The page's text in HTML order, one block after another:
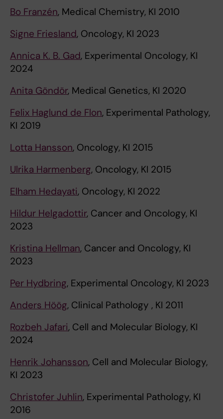
Bo Franzén, Medical Chemistry, KI 2010
Signe Friesland, Oncology, KI 2023
Annica K. B. Gad, Experimental Oncology, KI
2024
Anita Göndör, Medical Genetics, KI 2020
Felix Haglund de Flon, Experimental Pathology,
KI 2019
Lotta Hansson, Oncology, KI 2015
Ulrika Harmenberg, Oncology, KI 2015
Elham Hedayati, Oncology, KI 2022
Hildur Helgadottir, Cancer and Oncology, KI
2023
Kristina Hellman, Cancer and Oncology, KI
2023
Per Hydbring, Experimental Oncology, KI 2023
Anders Höög, Clinical Pathology , KI 2011
Rozbeh Jafari, Cell and Molecular Biology, KI
2024
Henrik Johansson, Cell and Molecular Biology,
KI 2023
Christofer Juhlin, Experimental Pathology, KI
2016